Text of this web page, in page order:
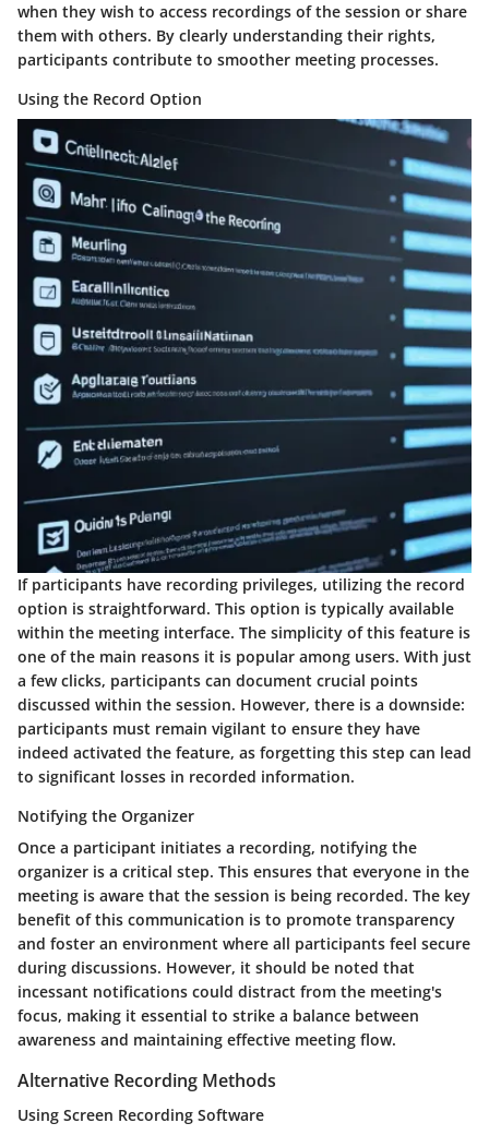
when they wish to access recordings of the session or share
them with others. By clearly understanding their rights,
participants contribute to smoother meeting processes.
Using the Record Option
If participants have recording privileges, utilizing the record
option is straightforward. This option is typically available
within the meeting interface. The simplicity of this feature is
one of the main reasons it is popular among users. With just
a few clicks, participants can document crucial points
discussed within the session. However, there is a downside:
participants must remain vigilant to ensure they have
indeed activated the feature, as forgetting this step can lead
to significant losses in recorded information.
Notifying the Organizer
Once a participant initiates a recording, notifying the
organizer is a critical step. This ensures that everyone in the
meeting is aware that the session is being recorded. The key
benefit of this communication is to promote transparency
and foster an environment where all participants feel secure
during discussions. However, it should be noted that
incessant notifications could distract from the meeting's
focus, making it essential to strike a balance between
awareness and maintaining effective meeting flow.
Alternative Recording Methods
Using Screen Recording Software